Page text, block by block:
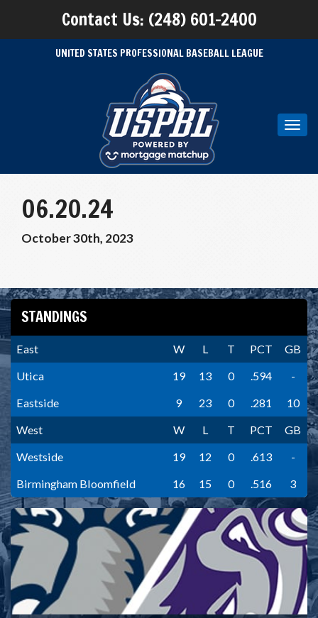
Contact Us: (248) 601-2400
UNITED STATES PROFESSIONAL BASEBALL LEAGUE
06.20.24
October 30th, 2023
STANDINGS
East W L T PCT
GB
Utica
19 13 0 .594
-
Eastside
9 23 0 .281
10
West
W L T PCT
GB
Westside
19 12 0 .613
-
Birmingham Bloomfield
16 15 0 .516 3